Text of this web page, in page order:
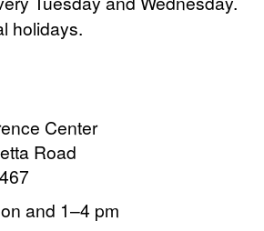
holidays.
Center
Road
and 1–4 pm